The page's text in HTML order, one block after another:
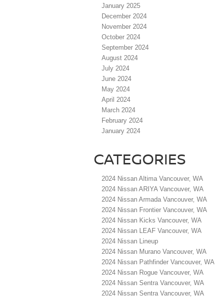
January 2025
December 2024
November 2024
October 2024
September 2024
August 2024
July 2024
June 2024
May 2024
April 2024
March 2024
February 2024
January 2024
CATEGORIES
2024 Nissan Altima Vancouver, WA
2024 Nissan ARIYA Vancouver, WA
2024 Nissan Armada Vancouver, WA
2024 Nissan Frontier Vancouver, WA
2024 Nissan Kicks Vancouver, WA
2024 Nissan LEAF Vancouver, WA
2024 Nissan Lineup
2024 Nissan Murano Vancouver, WA
2024 Nissan Pathfinder Vancouver, WA
2024 Nissan Rogue Vancouver, WA
2024 Nissan Sentra Vancouver, WA
2024 Nissan Sentra Vancouver, WA